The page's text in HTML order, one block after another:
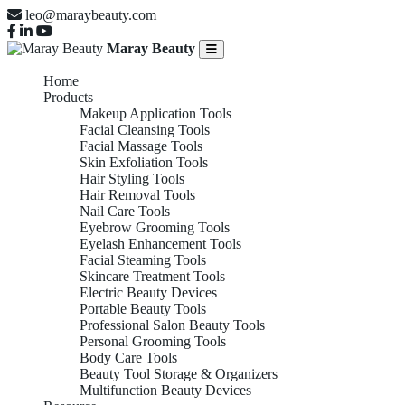
leo@maraybeauty.com
Maray Beauty
Home
Products
Makeup Application Tools
Facial Cleansing Tools
Facial Massage Tools
Skin Exfoliation Tools
Hair Styling Tools
Hair Removal Tools
Nail Care Tools
Eyebrow Grooming Tools
Eyelash Enhancement Tools
Facial Steaming Tools
Skincare Treatment Tools
Electric Beauty Devices
Portable Beauty Tools
Professional Salon Beauty Tools
Personal Grooming Tools
Body Care Tools
Beauty Tool Storage & Organizers
Multifunction Beauty Devices